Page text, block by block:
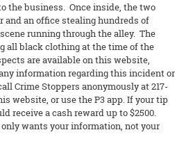
the business. Once inside, the two
and an office stealing hundreds of
running through the alley. The
all black clothing at the time of the
are available on this website,
information regarding this incident or
Crime Stoppers anonymously at 217-
website, or use the P3 app. If your tip
receive a cash reward up to $2500.
wants your information, not your